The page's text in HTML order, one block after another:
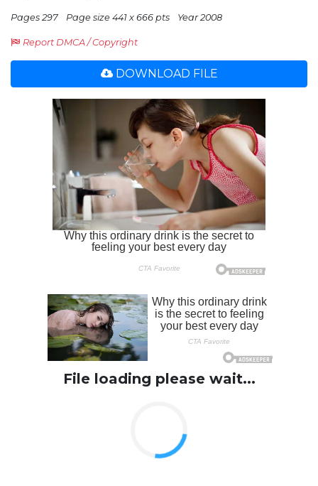
Pages 297 Page size 441 x 666 pts Year 2008
Report DMCA / Copyright
DOWNLOAD FILE
File loading please wait...